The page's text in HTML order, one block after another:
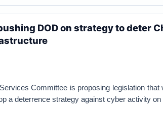
DOD on strategy to deter
Committee is proposing legislation that
a deterrence strategy against cyber activity